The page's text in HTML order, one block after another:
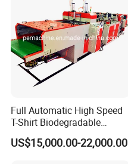
Full Automatic High Speed
T-Shirt Biodegradable
Plastic Shopping Bag
Making Machine
US$15,000.00-22,000.00